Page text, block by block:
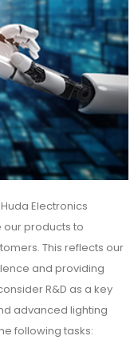
Electronics
products to
This reflects our
and providing
R&D as a key
advanced lighting
following tasks: